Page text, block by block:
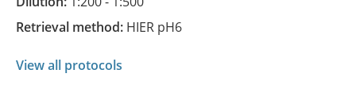
Retrieval method: HIER pH6
View all protocols